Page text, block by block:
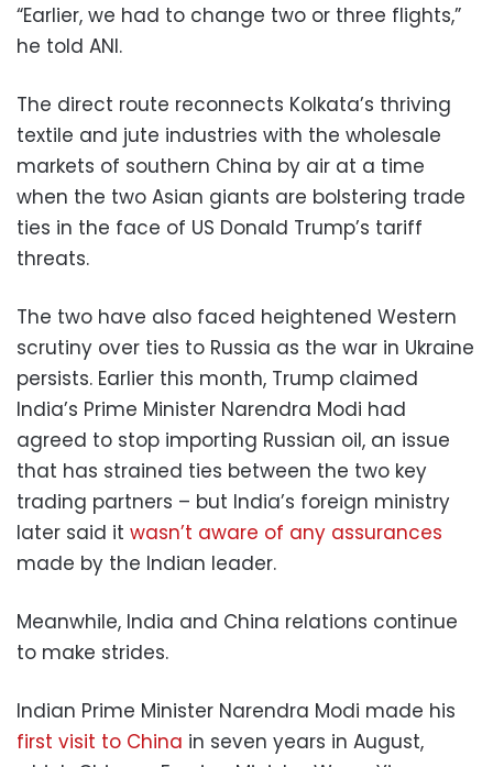
“Earlier, we had to change two or three flights,”
he told ANI.
The direct route reconnects Kolkata’s thriving
textile and jute industries with the wholesale
markets of southern China by air at a time
when the two Asian giants are bolstering trade
ties in the face of US Donald Trump’s tariff
threats.
The two have also faced heightened Western
scrutiny over ties to Russia as the war in Ukraine
persists. Earlier this month, Trump claimed
India’s Prime Minister Narendra Modi had
agreed to stop importing Russian oil, an issue
that has strained ties between the two key
trading partners – but India’s foreign ministry
later said it wasn’t aware of any assurances
made by the Indian leader.
Meanwhile, India and China relations continue
to make strides.
Indian Prime Minister Narendra Modi made his
first visit to China in seven years in August,